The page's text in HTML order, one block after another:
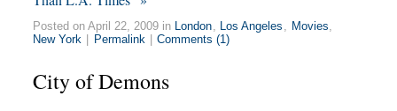
Posted on April 22, 2009 in London, Los Angeles , Movies,
New York
Permalink Comments (1)
City of Demons